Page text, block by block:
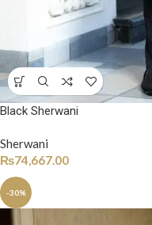
Black Sherwani
Sherwani
₨74,667.00
-30%